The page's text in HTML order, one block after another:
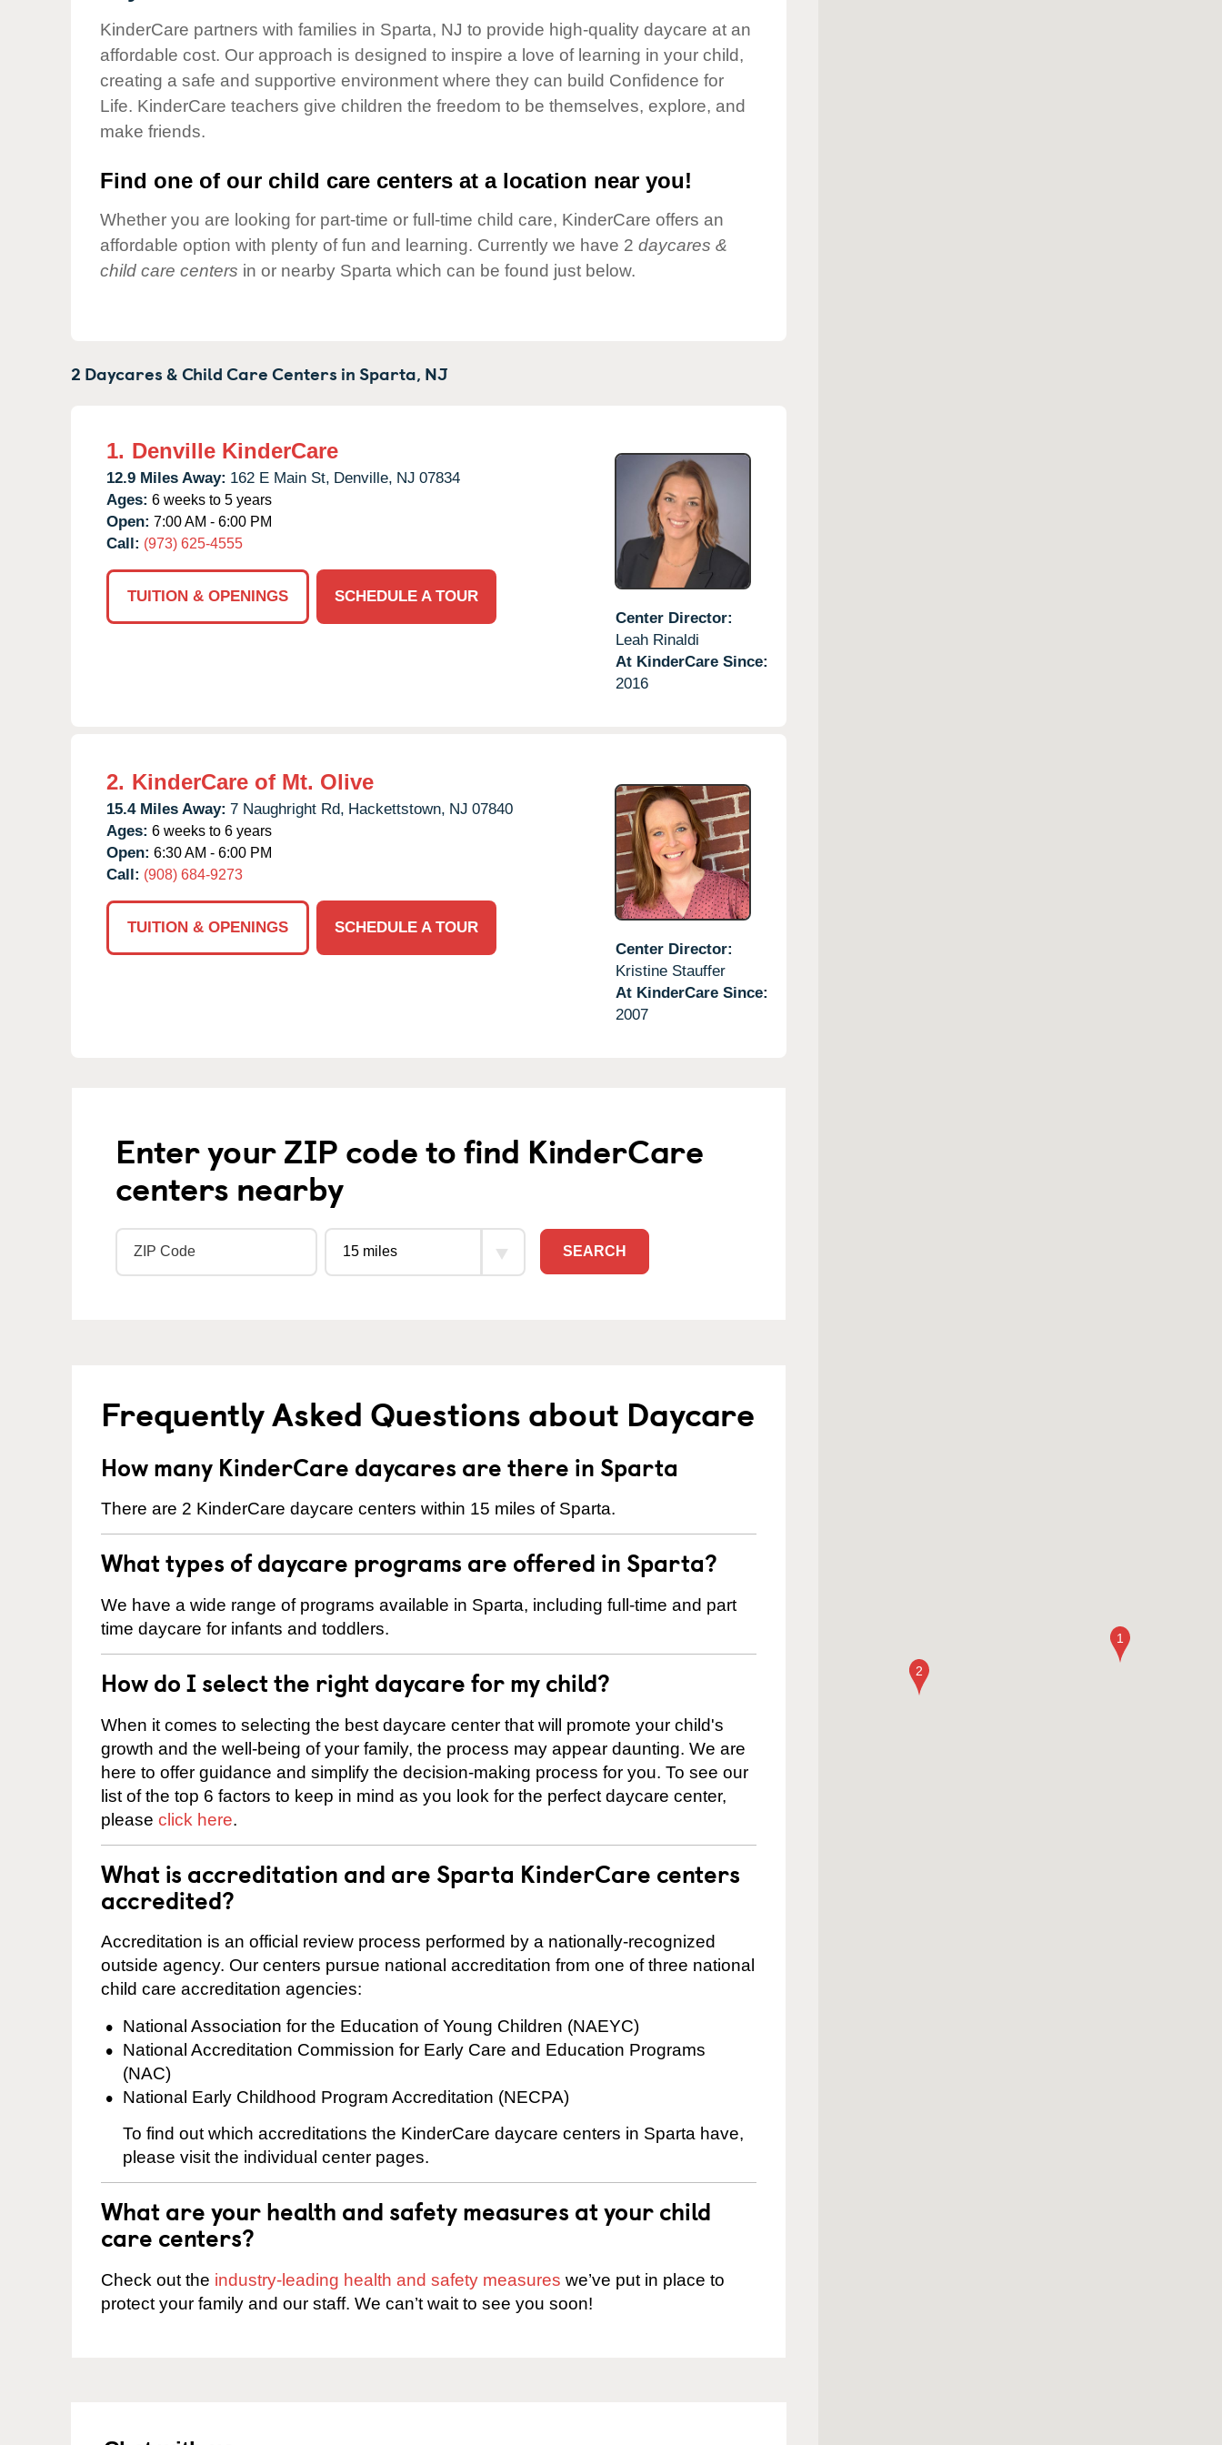
Our Values
Child Care Advocacy
Responsibility
KinderCare partners with families in Sparta, NJ to provide high-quality daycare at an
affordable cost. Our approach is designed to inspire a love of learning in your child,
creating a safe and supportive environment where they can build Confidence for
Life. KinderCare teachers give children the freedom to be themselves, explore, and
make friends.
Find one of our child care centers at a location near you!
Whether you are looking for part-time or full-time child care, KinderCare offers an
affordable option with plenty of fun and learning. Currently we have 2 daycares &
child care centers in or nearby Sparta which can be found just below.
2 Daycares & Child Care Centers inSparta, NJ
1. Denville KinderCare
12.9 Miles Away: 162 E Main St, Denville, NJ 07834
Ages: 6 weeks to 5 years
Open: 7:00 AM - 6:00 PM
Call: (973) 625-4555
TUITION & OPENINGS
SCHEDULE A TOUR
Center Director:
Leah Rinaldi
At KinderCare Since:
2016
2. KinderCare of Mt. Olive
15.4 Miles Away: 7 Naughright Rd, Hackettstown, NJ 07840
Ages: 6 weeks to 6 years
Open: 6:30 AM - 6:00 PM
Call: (908) 684-9273
TUITION & OPENINGS
SCHEDULE A TOUR
Center Director:
Kristine Stauffer
At KinderCare Since:
2007
Enter your ZIP code to find KinderCare
centers nearby
SEARCH
Frequently Asked Questions about Daycare
How many KinderCare daycares are there in Sparta
There are 2 KinderCare daycare centers within 15 miles of Sparta.
What types of daycare programs are offered in Sparta?
We have a wide range of programs available in Sparta, including full-time and part
time daycare for infants and toddlers.
How do I select the right daycare for my child?
When it comes to selecting the best daycare center that will promote your child's
growth and the well-being of your family, the process may appear daunting. We are
here to offer guidance and simplify the decision-making process for you. To see our
list of the top 6 factors to keep in mind as you look for the perfect daycare center,
please click here.
What is accreditation and are Sparta KinderCare centers
accredited?
Accreditation is an official review process performed by a nationally-recognized
outside agency. Our centers pursue national accreditation from one of three national
child care accreditation agencies:
National Association for the Education of Young Children (NAEYC)
National Accreditation Commission for Early Care and Education Programs
(NAC)
National Early Childhood Program Accreditation (NECPA)
To find out which accreditations the KinderCare daycare centers in Sparta have,
please visit the individual center pages.
What are your health and safety measures at your child
care centers?
Check out the industry-leading health and safety measures we’ve put in place to
protect your family and our staff. We can’t wait to see you soon!